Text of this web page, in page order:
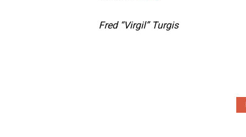
Fred “Virgil” Turgis